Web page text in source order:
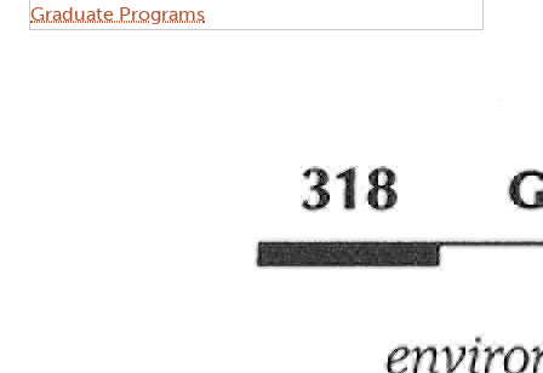
Graduate Programs